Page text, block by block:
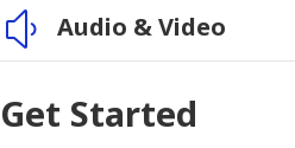
y Audio & Video
Get Started